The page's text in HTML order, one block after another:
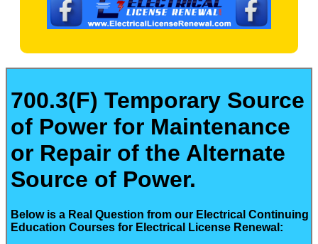
700.3(F) Temporary Source
of Power for Maintenance
or Repair of the Alternate
Source of Power.
Below is a Real Question from our Electrical Continuing
Education Courses for Electrical License Renewal: